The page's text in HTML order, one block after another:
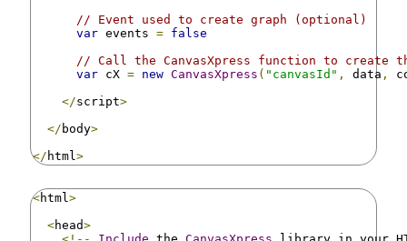
// Event used to create graph (optional)
var events = false
// Call the CanvasXpress function to create
var cX = new CanvasXpress ( "canvasId" , data ,
</script>
</ body>
</ html >
<html >
<head>